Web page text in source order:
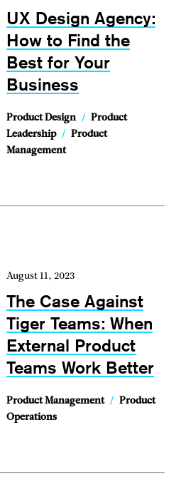
UX Design Agency:
How to Find the
Best for Your
Business
Product Design / Product
Leadership / Product
Management
August 11, 2023
The Case Against
Tiger Teams: When
External Product
Teams Work Better
Product Management / Product
Operations